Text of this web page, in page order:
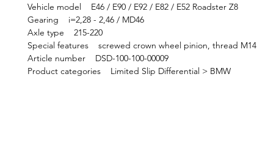
Vehicle model E46 / E90 / E92 / E82 / E52 Roadster Z8
Gearing i=2,28 - 2,46 / MD46
Axle type 215-220
Special features screwed crown wheel pinion, thread M14
Article number DSD-100-100-00009
Product categories Limited Slip Differential > BMW